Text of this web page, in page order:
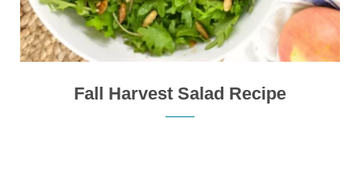
Fall Harvest Salad Recipe